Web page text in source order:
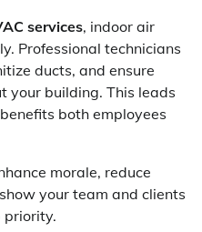
services, indoor air
Professional technicians
ducts, and ensure
your building. This leads
both employees
morale, reduce
your team and clients